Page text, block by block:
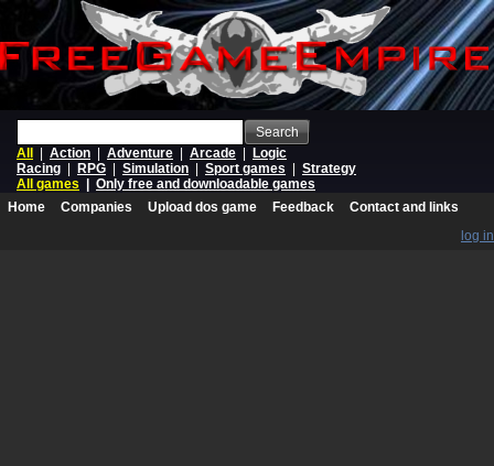
Search
All
Action Adventure Arcade
Logic
Racing
RPG Simulation Sport games
Strategy
All games
Only free and downloadable games
Home
Companies Upload dos game Feedback
Contact and links
log in